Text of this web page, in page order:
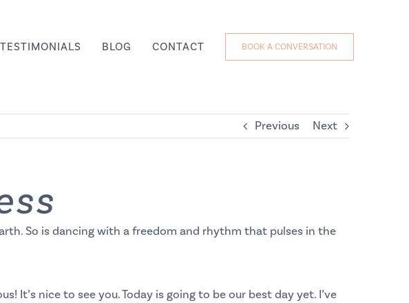
TESTIMONIALS BLOG CONTACT BOOK A CONVERSATION
Previous Next
So is dancing with a freedom and rhythm that pulses in the
It’s nice to see you. Today is going to be our best day yet. I’ve